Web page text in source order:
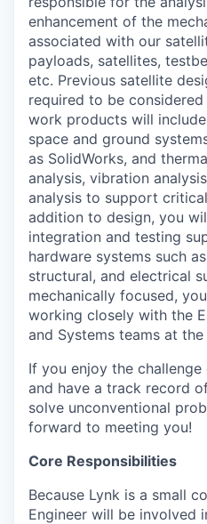
enhancement of the
associated with our
payloads, satellites,
etc. Previous satellite
required to be
work products will
space and ground
as SolidWorks, and
analysis, vibration
analysis to support
addition to design, you
integration and testing
hardware systems such
structural, and electrical
mechanically focused,
working closely with the
and Systems teams at the
If you enjoy the
and have a track record
solve unconventional
forward to meeting you!
Core Responsibilities
Because Lynk is a small
Engineer will be involved